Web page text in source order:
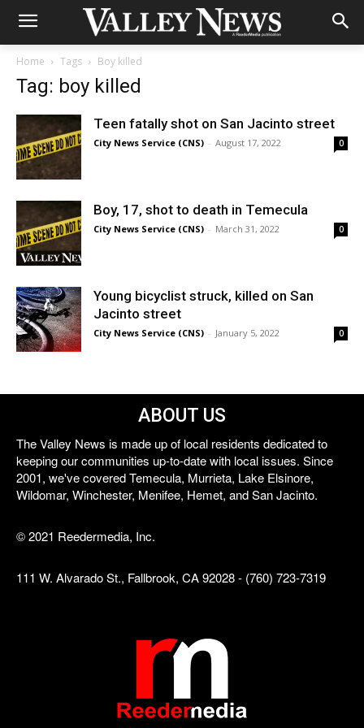
Home Tags Boy killed
Tag: boy killed
Teen fatally shot on San Jacinto street
City News Service (CNS) - August 17, 2022 0
Boy, 17, shot to death in Temecula
City News Service (CNS) - March 31, 2022 0
Young bicyclist struck, killed on San
Jacinto street
City News Service (CNS) - January 5, 2022 0
ABOUT US
The Valley News is made up of local residents dedicated to
keeping our communities up-to-date with local issues. Since
2001, we've covered Temecula, Murrieta, Lake Elsinore,
Wildomar, Winchester, Menifee, Hemet, and San Jacinto.
© 2021 Reedermedia, Inc.
111 W. Alvarado St., Fallbrook, CA 92028 - (760) 723-7319